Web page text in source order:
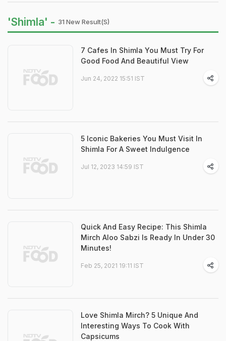
'Shimla' - 31 New Result(s)
7 Cafes In Shimla You Must Try For
Good Food And Beautiful View
Jun 24, 2022 15:51 IST
5 Iconic Bakeries You Must Visit In
Shimla For A Sweet Indulgence
Jul 12, 2023 14:59 IST
Quick And Easy Recipe: This Shimla
Mirch Aloo Sabzi Is Ready In Under 30
Minutes!
Feb 25, 2021 19:11 IST
Love Shimla Mirch? 5 Unique And
Interesting Ways To Cook With
Capsicums